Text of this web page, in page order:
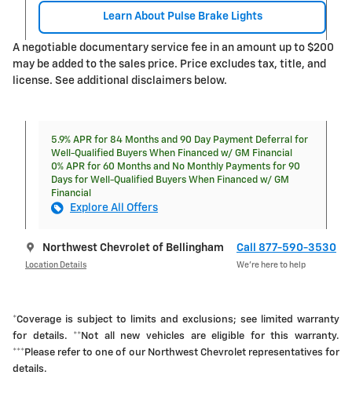
Learn About Pulse Brake Lights
A negotiable documentary service fee in an amount up to $200
may be added to the sales price. Price excludes tax, title, and
license. See additional disclaimers below.
5.9% APR for 84 Months and 90 Day Payment Deferral for
Well-Qualified Buyers When Financed w/ GM Financial
0% APR for 60 Months and No Monthly Payments for 90
Days for Well-Qualified Buyers When Financed w/ GM
Financial
Explore All Offers
Northwest Chevrolet of Bellingham
Location Details
Call 877-590-3530
We’re here to help
*Coverage is subject to limits and exclusions; see limited warranty
for details. **Not all new vehicles are eligible for this warranty.
***Please refer to one of our Northwest Chevrolet representatives for
details.